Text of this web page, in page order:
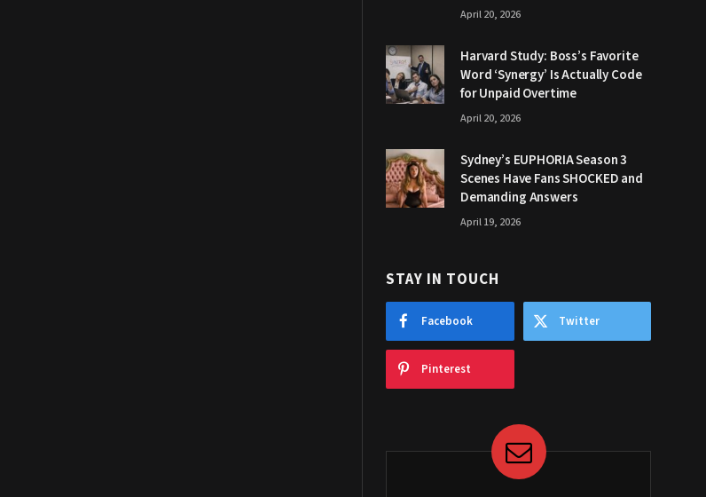
April 20, 2026
Harvard Study: Boss’s Favorite
Word ‘Synergy’ Is Actually Code
for Unpaid Overtime
April 20, 2026
Sydney’s EUPHORIA Season 3
Scenes Have Fans SHOCKED and
Demanding Answers
April 19, 2026
STAY IN TOUCH
Facebook Twitter
Pinterest